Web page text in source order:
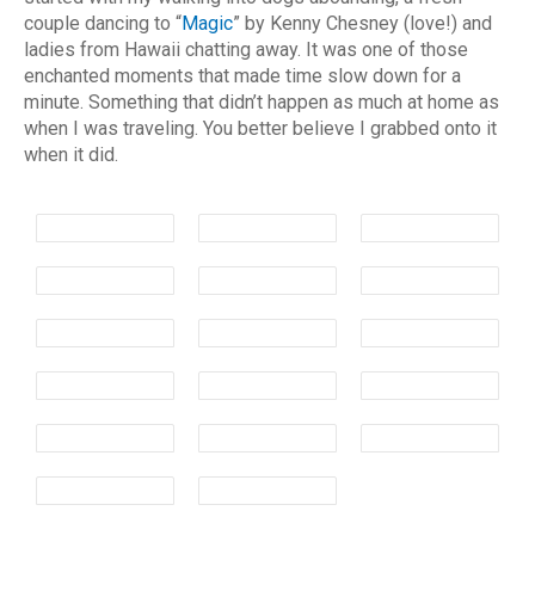
couple dancing to “Magic” by Kenny Chesney (love!) and
ladies from Hawaii chatting away. It was one of those
enchanted moments that made time slow down for a
minute. Something that didn’t happen as much at home as
when I was traveling. You better believe I grabbed onto it
when it did.